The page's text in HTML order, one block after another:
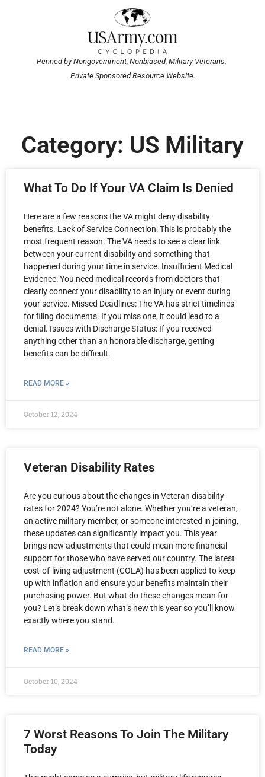
Penned by Nongovernment, Nonbiased, Military Veterans.
Private Sponsored Resource Website.
Category: US Military
What To Do If Your VA Claim Is Denied
Here are a few reasons the VA might deny disability
benefits. Lack of Service Connection: This is probably the
most frequent reason. The VA needs to see a clear link
between your current disability and something that
happened during your time in service. Insufficient Medical
Evidence: You need medical records from doctors that
clearly connect your disability to an injury or event during
your service. Missed Deadlines: The VA has strict timelines
for filing documents. If you miss one, it could lead to a
denial. Issues with Discharge Status: If you received
anything other than an honorable discharge, getting
benefits can be difficult.
READ MORE »
October 12, 2024
Veteran Disability Rates
Are you curious about the changes in Veteran disability
rates for 2024? You’re not alone. Whether you’re a veteran,
an active military member, or someone interested in joining,
these updates can significantly impact you. This year
brings new adjustments that could mean more financial
support for those who have served our country. The latest
cost-of-living adjustment (COLA) has been applied to keep
up with inflation and ensure your benefits maintain their
purchasing power. But what do these changes mean for
you? Let’s break down what’s new this year so you’ll know
exactly where you stand.
READ MORE »
October 10, 2024
7 Worst Reasons To Join The Military
Today